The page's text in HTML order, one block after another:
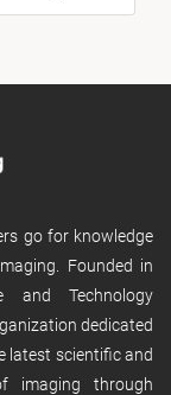
go for knowledge
Founded in
and Technology
dedicated
latest scientific and
imaging through